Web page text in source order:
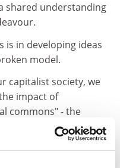
shared understanding
is in developing ideas
model.
capitalist society, we
impact of
commons" - the
depend upon - and
capitalism was